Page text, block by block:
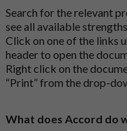
Search for the relevant
see all available
Click on one of the links
header to open the
Right click on the
“Print” from the drop-
What does Accord do